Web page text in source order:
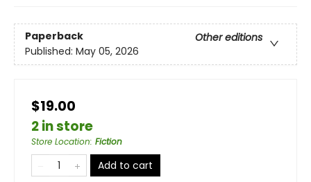
Paperback
Other editions
Published: May 05, 2026
$19.00
2 in store
Store Location: Fiction
Add to cart